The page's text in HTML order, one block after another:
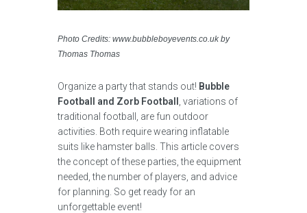
Photo Credits: www.bubbleboyevents.co.uk by
Thomas Thomas
Organize a party that stands out! Bubble
Football and Zorb Football
, variations of
traditional football, are fun outdoor
activities. Both require wearing inflatable
suits like hamster balls. This article covers
the concept of these parties, the equipment
needed, the number of players, and advice
for planning. So get ready for an
unforgettable event!